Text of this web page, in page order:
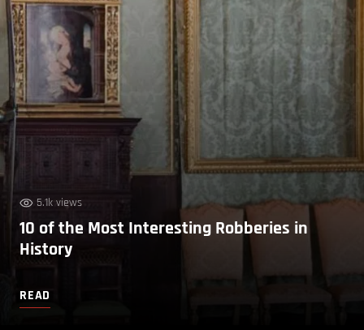
5.1k views
10 of the Most Interesting Robberies in
History
READ